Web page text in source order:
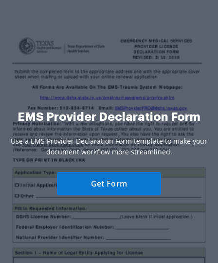
EMS Provider Declaration Form
Use a EMS Provider Declaration Form template to make your
document workflow more streamlined.
Get Form